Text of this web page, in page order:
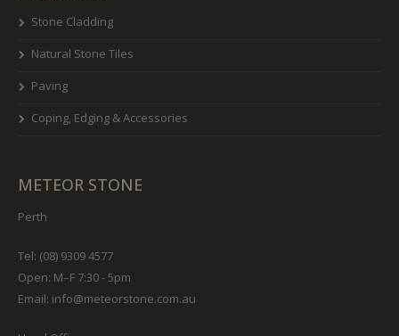
Stone Cladding
Natural Stone Tiles
Paving
Coping, Edging & Accessories
METEOR STONE
Perth
Tel: (08) 9309 4577
Open: M–F 7:30 - 5pm
Email: info@meteorstone.com.au